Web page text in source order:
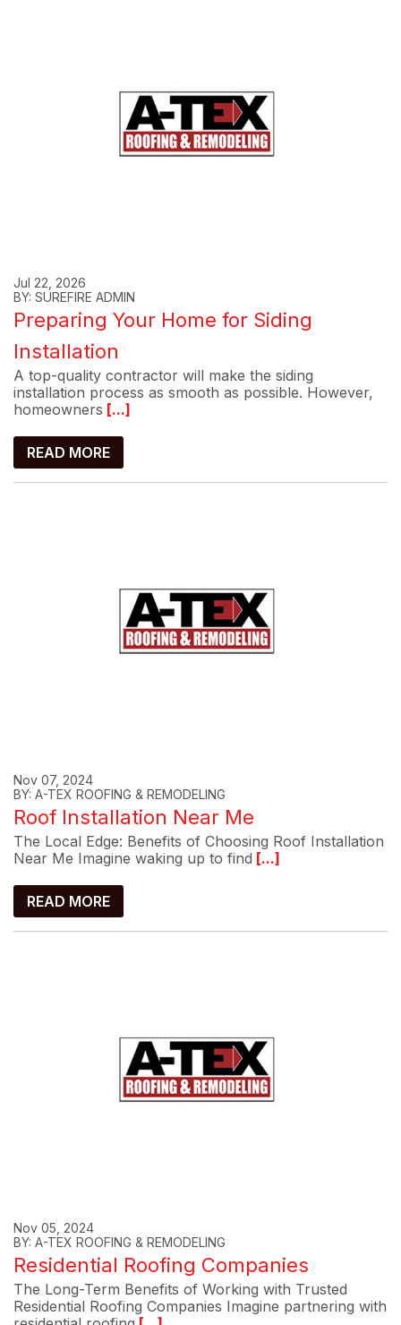
Jul 22, 2026
BY: SUREFIRE ADMIN
Preparing Your Home for Siding
Installation
A top-quality contractor will make the siding
installation process as smooth as possible. However,
homeowners [...]
READ MORE
Nov 07, 2024
BY: A-TEX ROOFING & REMODELING
Roof Installation Near Me
The Local Edge: Benefits of Choosing Roof Installation
Near Me Imagine waking up to find [...]
READ MORE
Nov 05, 2024
BY: A-TEX ROOFING & REMODELING
Residential Roofing Companies
The Long-Term Benefits of Working with Trusted
Residential Roofing Companies Imagine partnering with